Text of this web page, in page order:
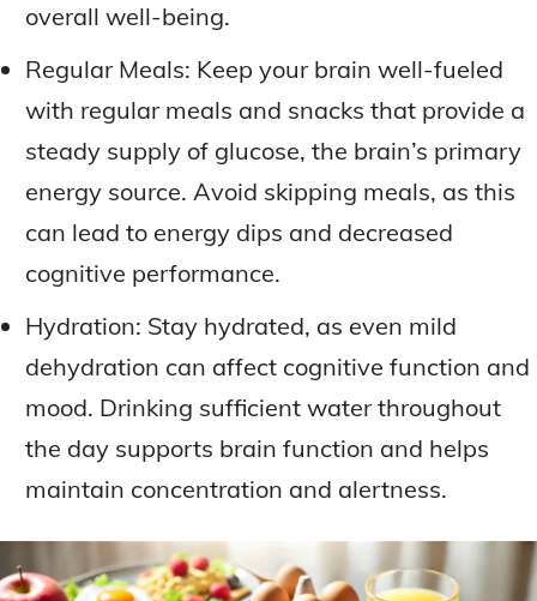
overall well-being.
Regular Meals: Keep your brain well-fueled
with regular meals and snacks that provide a
steady supply of glucose, the brain’s primary
energy source. Avoid skipping meals, as this
can lead to energy dips and decreased
cognitive performance.
Hydration: Stay hydrated, as even mild
dehydration can affect cognitive function and
mood. Drinking sufficient water throughout
the day supports brain function and helps
maintain concentration and alertness.